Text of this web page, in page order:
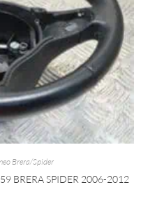
Brera/Spider
BRERA SPIDER 2006-2012